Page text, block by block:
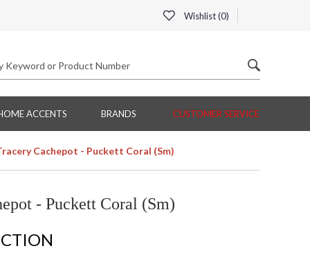
Wishlist (0)
ACCENTS BRANDS CUSTOMER SERVICE
Cachepot - Puckett Coral (Sm)
- Puckett Coral (Sm)